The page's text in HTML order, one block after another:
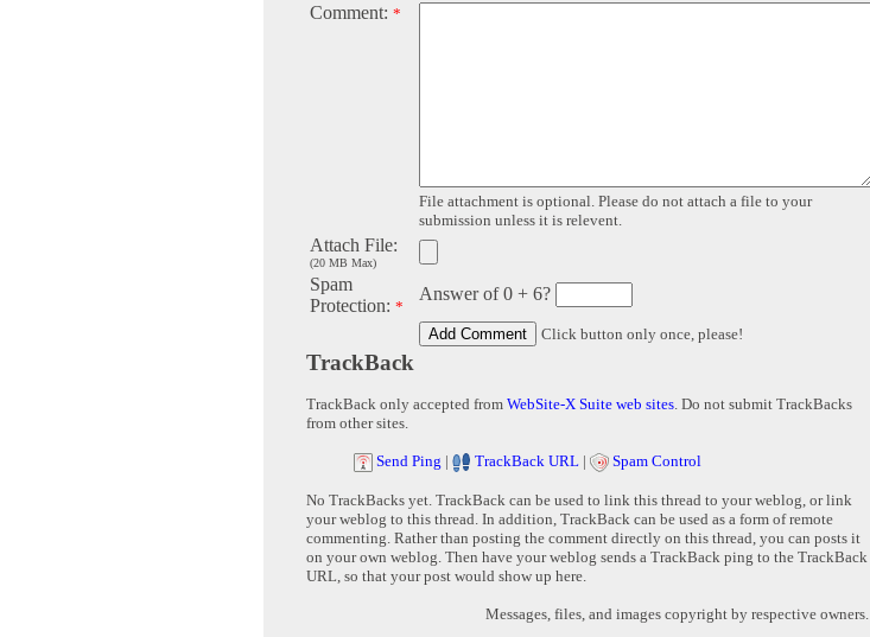
Comment: *
File attachment is optional. Please do not attach a file to your
submission unless it is relevent.
Attach File:
(20 MB Max)
Spam
Protection: *
Answer of 0 + 6?
Click button only once, please!
TrackBack
TrackBack only accepted from WebSite-X Suite web sites. Do not submit TrackBacks
from other sites.
Send Ping | TrackBack URL | Spam Control
No TrackBacks yet. TrackBack can be used to link this thread to your weblog, or link
your weblog to this thread. In addition, TrackBack can be used as a form of remote
commenting. Rather than posting the comment directly on this thread, you can posts it
on your own weblog. Then have your weblog sends a TrackBack ping to the TrackBack
URL, so that your post would show up here.
Messages, files, and images copyright by respective owners.